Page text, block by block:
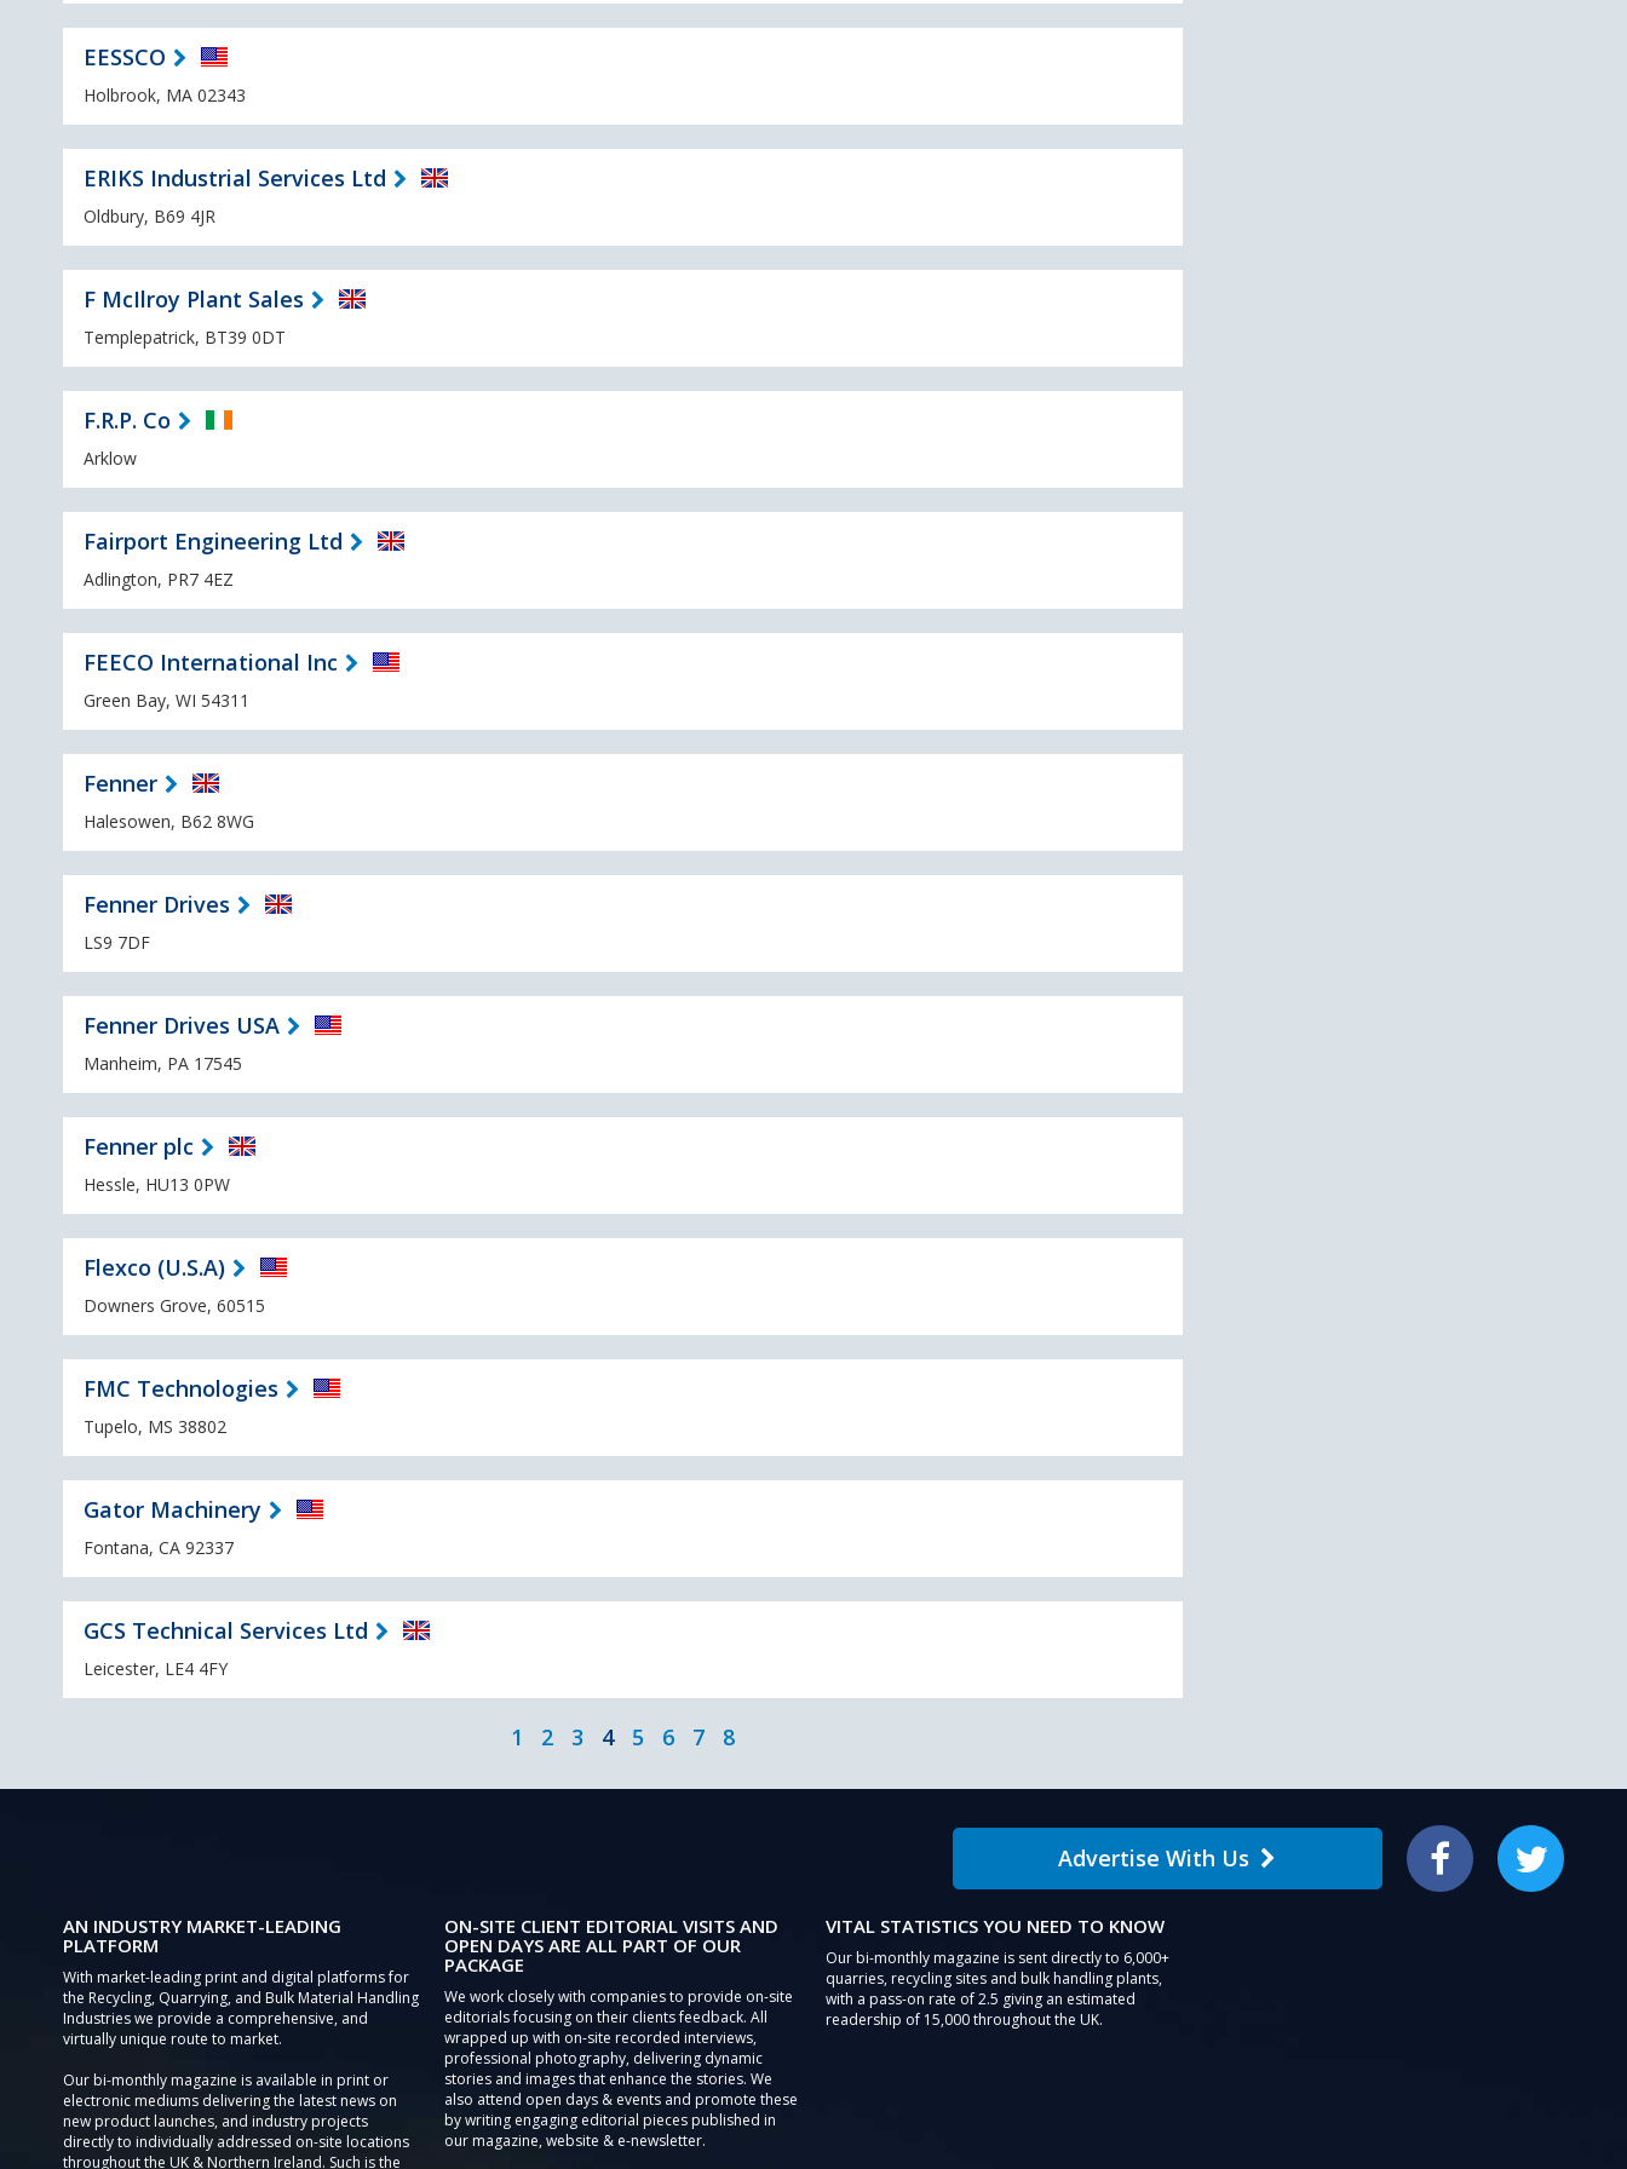
EESSCO
Holbrook, MA 02343
ERIKS Industrial Services Ltd
Oldbury, B69 4JR
F McIlroy Plant Sales
Templepatrick, BT39 0DT
F.R.P. Co
Arklow
Fairport Engineering Ltd
Adlington, PR7 4EZ
FEECO International Inc
Green Bay, WI 54311
Fenner
Halesowen, B62 8WG
Fenner Drives
LS9 7DF
Fenner Drives USA
Manheim, PA 17545
Fenner plc
Hessle, HU13 0PW
Flexco (U.S.A)
Downers Grove, 60515
FMC Technologies
Tupelo, MS 38802
Gator Machinery
Fontana, CA 92337
GCS Technical Services Ltd
Leicester, LE4 4FY
1 2 3 4 5 6 7 8
Advertise With Us Facebook Twitter
AN INDUSTRY MARKET-LEADING
PLATFORM
With market-leading print and digital platforms for
the Recycling, Quarrying, and Bulk Material Handling
Industries we provide a comprehensive, and
virtually unique route to market.
Our bi-monthly magazine is available in print or
electronic mediums delivering the latest news on
new product launches, and industry projects
directly to individually addressed on-site locations
throughout the UK & Northern Ireland. Such is the
ON-SITE CLIENT EDITORIAL VISITS AND
OPEN DAYS ARE ALL PART OF OUR
PACKAGE
We work closely with companies to provide on-site
editorials focusing on their clients feedback. All
wrapped up with on-site recorded interviews,
professional photography, delivering dynamic
stories and images that enhance the stories. We
also attend open days & events and promote these
by writing engaging editorial pieces published in
our magazine, website & e-newsletter.
VITAL STATISTICS YOU NEED TO KNOW
Our bi-monthly magazine is sent directly to 6,000+
quarries, recycling sites and bulk handling plants,
with a pass-on rate of 2.5 giving an estimated
readership of 15,000 throughout the UK.